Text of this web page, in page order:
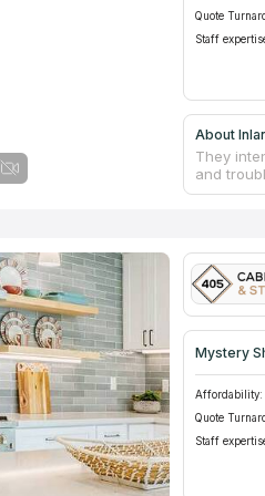
Quote
Staff
About
They
and
such as
will
will be
Mystery
Affordability:
Quote
Staff